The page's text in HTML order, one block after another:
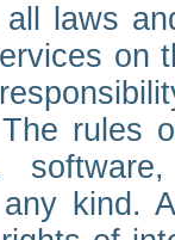
laws
on
rules
kind.